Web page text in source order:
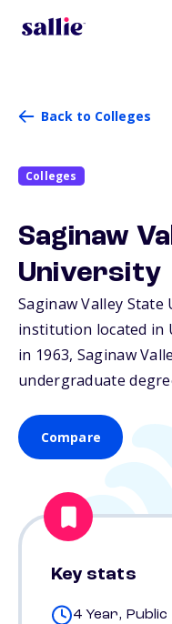
Back to Colleges
Colleges
Saginaw
University
Saginaw Valley
institution located in
in 1963, Saginaw
undergraduate
Compare
Key stats
4 Year, Public